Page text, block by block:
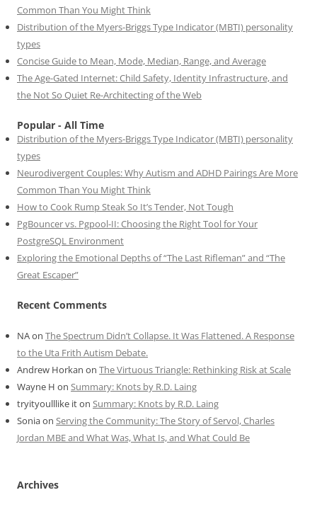
Common Than You Might Think
Distribution of the Myers-Briggs Type Indicator (MBTI) personality
types
Concise Guide to Mean, Mode, Median, Range, and Average
The Age-Gated Internet: Child Safety, Identity Infrastructure, and
the Not So Quiet Re-Architecting of the Web
Popular - All Time
Distribution of the Myers-Briggs Type Indicator (MBTI) personality
types
Neurodivergent Couples: Why Autism and ADHD Pairings Are More
Common Than You Might Think
How to Cook Rump Steak So It’s Tender, Not Tough
PgBouncer vs. Pgpool-II: Choosing the Right Tool for Your
PostgreSQL Environment
Exploring the Emotional Depths of “The Last Rifleman” and “The
Great Escaper”
Recent Comments
NAon The Spectrum Didn’t Collapse. It Was Flattened. A Response
to the Uta Frith Autism Debate.
Andrew Horkan on The Virtuous Triangle: Rethinking Risk at Scale
Wayne H on Summary: Knots by R.D. Laing
tryityoulllike iton Summary: Knots by R.D. Laing
Soniaon Serving the Community: The Story of Servol, Charles
Jordan MBE and What Was, What Is, and What Could Be
Archives